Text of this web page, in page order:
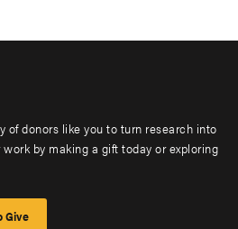
of donors like you to turn research into
by making a gift today or exploring
Give